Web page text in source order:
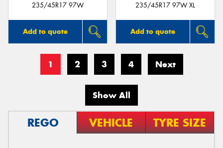
235/45R17 97W
Add to quote
235/45R17 97W XL
Add to quote
1 2 3 4 Next
Show All
REGO VEHICLE TYRE SIZE